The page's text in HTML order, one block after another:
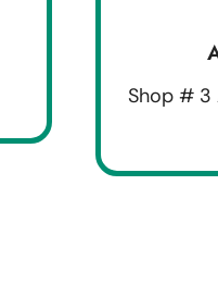
Shop # 3